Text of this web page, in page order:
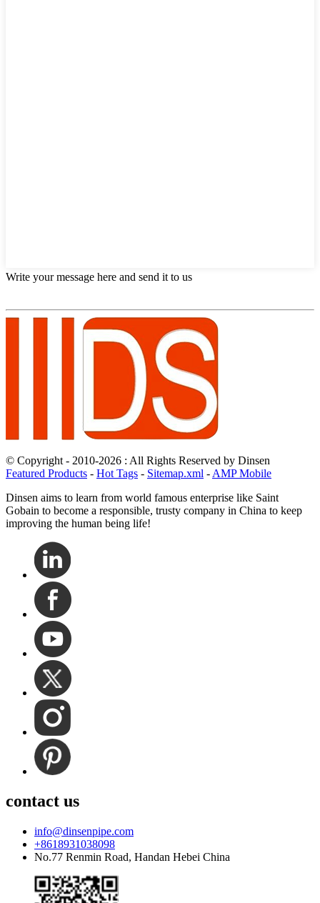
Write your message here and send it to us
© Copyright - 2010-2026 : All Rights Reserved by Dinsen
Featured Products - Hot Tags - Sitemap.xml - AMP Mobile
Dinsen aims to learn from world famous enterprise like Saint
Gobain to become a responsible, trusty company in China to keep
improving the human being life!
contact us
info@dinsenpipe.com
+8618931038098
No.77 Renmin Road, Handan Hebei China